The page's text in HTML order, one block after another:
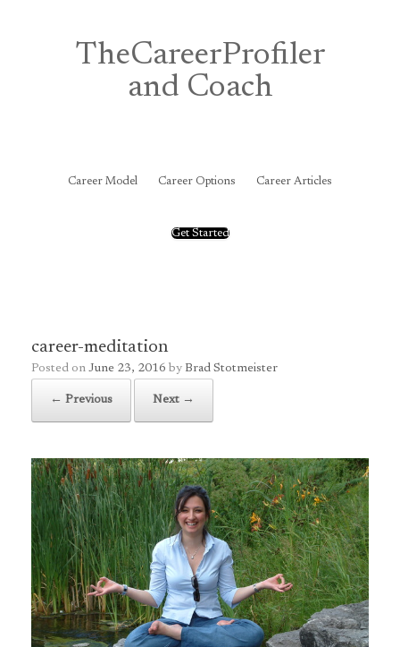
TheCareerProfiler
and Coach
Career Model Career Options Career Articles
Get Started
career-meditation
Posted on June 23, 2016 by Brad Stotmeister
← Previous Next →